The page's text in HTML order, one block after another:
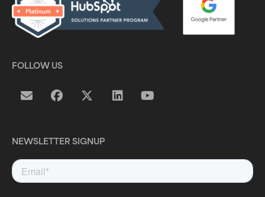
FOLLOW US
NEWSLETTER SIGNUP